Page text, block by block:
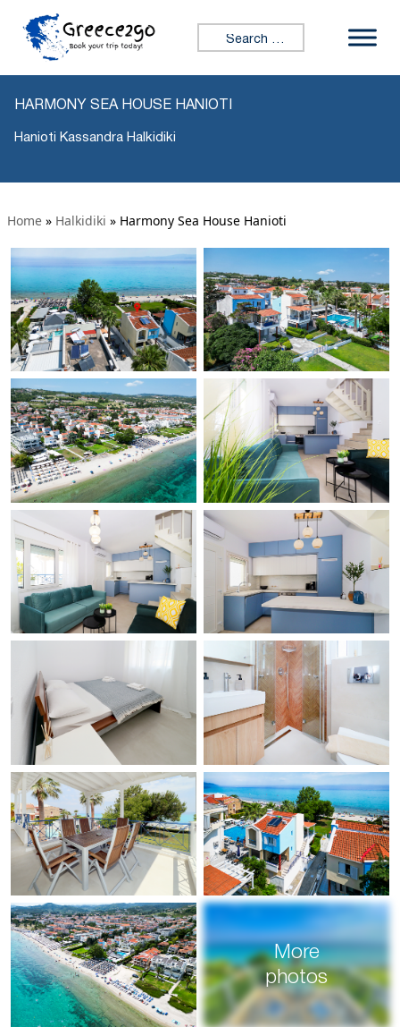
Search for:
HARMONY SEA HOUSE HANIOTI
Hanioti Kassandra Halkidiki
Home » Halkidiki » Harmony Sea House Hanioti
More
photos